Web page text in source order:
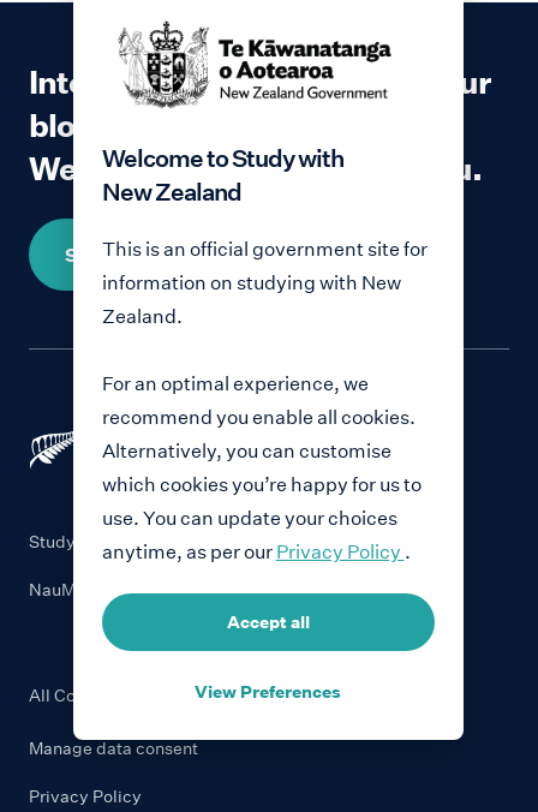
Interested in contributing to our
blog?
We would love to hear from you.
Share your story
Study with New Zealand
NauMai NZ
All Content © Education New Zealand2026
Manage data consent
Privacy Policy
Welcome to Study with
New Zealand
This is an official government site for
information on studying with New
Zealand.
For an optimal experience, we
recommend you enable all cookies.
Alternatively, you can customise
which cookies you’re happy for us to
use. You can update your choices
anytime, as per our Privacy Policy .
Accept all
View Preferences